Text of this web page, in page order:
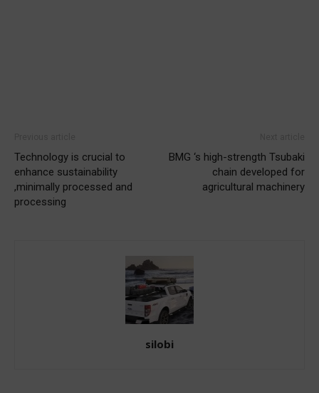
Technology is crucial to
enhance sustainability
,minimally processed and
processing
BMG ‘s high-strength Tsubaki
chain developed for
agricultural machinery
silobi